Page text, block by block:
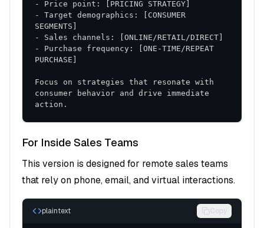
Sales Scripts and Templates
Discovery Questions
understanding customer needs
Objection Handling
concerns and resistance
Closing Techniques : Effective methods for
advancing opportunities
Training and Development
Role-Playing Exercises: Practice scenarios for
skill development
ongoing improvement
- Target demographics: [CONSUMER
- Purchase frequency: [ONE-TIME/REPEAT
Focus on strategies that resonate with
consumer behavior and drive immediate
action.
For Inside Sales Teams
This version is designed for remote sales teams
that rely on phone, email, and virtual interactions.
plaintext Copy